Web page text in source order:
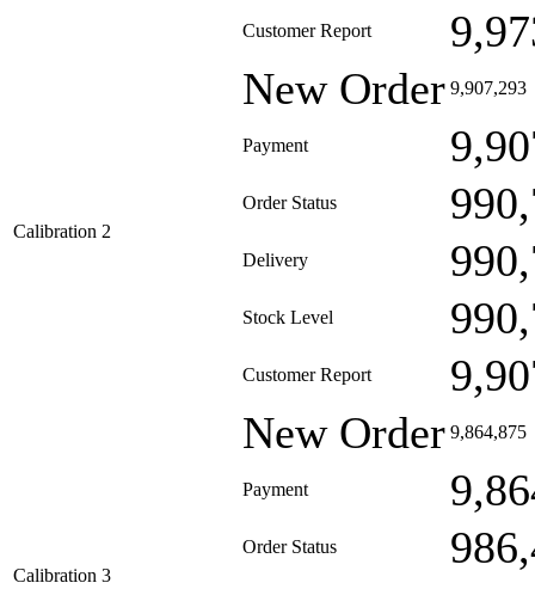
Customer Report
Calibration 2
New Order 9,907,293
Payment
Order Status
Delivery
Stock Level
Customer Report
Calibration 3
New Order 9,864,875
Payment
Order Status